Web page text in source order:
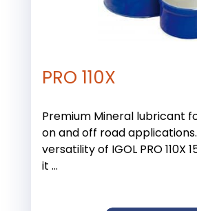
PRO 110X
Premium Mineral lubricant
on and off road
versatility of IGOL PRO 110X
it ...